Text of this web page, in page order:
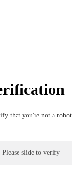
that you're not a robot
Please slide to verify